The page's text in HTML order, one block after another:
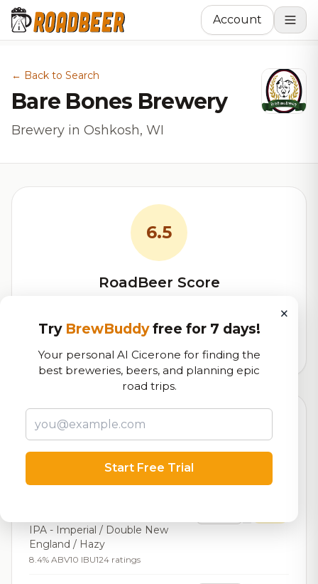
Account
← Back to Search
Bare Bones Brewery
Brewery in Oshkosh, WI
6.5
RoadBeer Score
28,919total ratings
Top Beers (20)
Feed the Dog
Scotch Ale / Wee Heavy
7.4% ABV
Login 7.6/10
IPA - Imperial / Double New
England / Hazy
8.4% ABV10 IBU124 ratings
×
Try BrewBuddyfree for 7 days!
Your personal AI Cicerone for finding the
best breweries, beers, and planning epic
road trips.
Start Free Trial